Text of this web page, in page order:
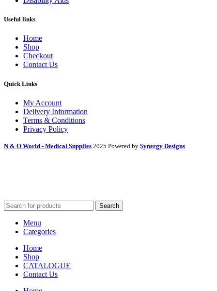
Useful links
Home
Shop
Checkout
Contact Us
Quick Links
My Account
Delivery Information
Terms & Conditions
Privacy Policy
N & O World - Medical Supplies 2025 Powered by Synergy Designs
Search
Menu
Categories
Home
Shop
CATALOGUE
Contact Us